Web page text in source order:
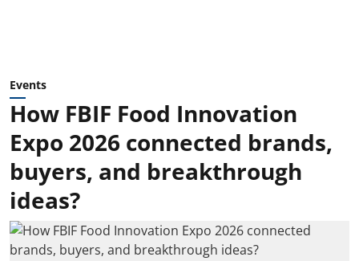
Events
How FBIF Food Innovation
Expo 2026 connected brands,
buyers, and breakthrough
ideas?